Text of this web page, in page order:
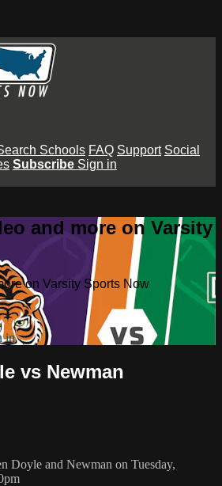
Schools FAQ Support Social
Subscribe Sign in
and more on Varsity
on Varsity Sports Now
in
vs Newman
Doyle and Newman on Tuesday,